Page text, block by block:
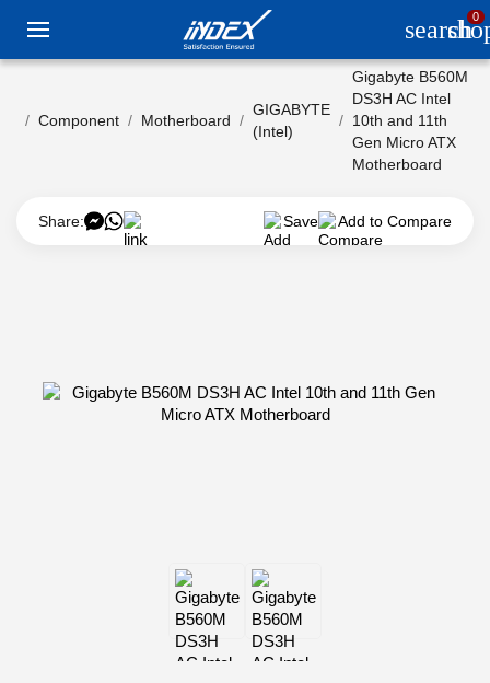
search0
Component Motherboard
GIGABYTE
(Intel)
Gigabyte B560M
DS3H AC Intel
10th and 11th
Gen Micro ATX
Motherboard
Share: Save Add to Compare